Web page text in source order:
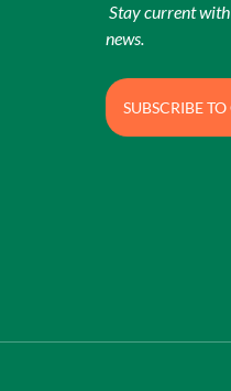
Stay current
news.
SUBSCRIBE